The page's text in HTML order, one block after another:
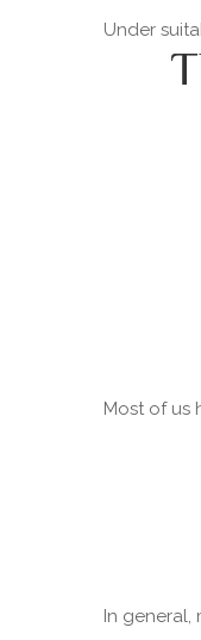
Under
Most of us
In general,